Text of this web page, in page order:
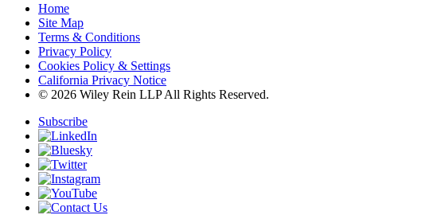
Home
Site Map
Terms & Conditions
Privacy Policy
Cookies Policy & Settings
California Privacy Notice
© 2026 Wiley Rein LLP All Rights Reserved.
Subscribe